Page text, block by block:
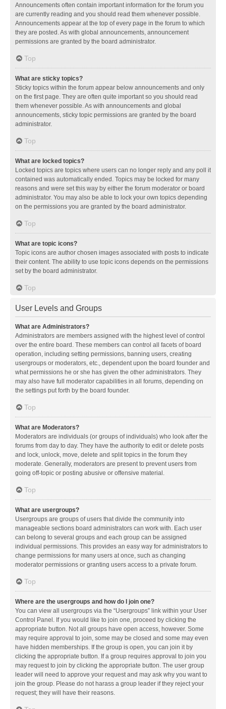
Announcements often contain important information for the forum you
are currently reading and you should read them whenever possible.
Announcements appear at the top of every page in the forum to which
they are posted. As with global announcements, announcement
permissions are granted by the board administrator.
Top
What are sticky topics?
Sticky topics within the forum appear below announcements and only
on the first page. They are often quite important so you should read
them whenever possible. As with announcements and global
announcements, sticky topic permissions are granted by the board
administrator.
Top
What are locked topics?
Locked topics are topics where users can no longer reply and any poll it
contained was automatically ended. Topics may be locked for many
reasons and were set this way by either the forum moderator or board
administrator. You may also be able to lock your own topics depending
on the permissions you are granted by the board administrator.
Top
What are topic icons?
Topic icons are author chosen images associated with posts to indicate
their content. The ability to use topic icons depends on the permissions
set by the board administrator.
Top
User Levels and Groups
What are Administrators?
Administrators are members assigned with the highest level of control
over the entire board. These members can control all facets of board
operation, including setting permissions, banning users, creating
usergroups or moderators, etc., dependent upon the board founder and
what permissions he or she has given the other administrators. They
may also have full moderator capabilities in all forums, depending on
the settings put forth by the board founder.
Top
What are Moderators?
Moderators are individuals (or groups of individuals) who look after the
forums from day to day. They have the authority to edit or delete posts
and lock, unlock, move, delete and split topics in the forum they
moderate. Generally, moderators are present to prevent users from
going off-topic or posting abusive or offensive material.
Top
What are usergroups?
Usergroups are groups of users that divide the community into
manageable sections board administrators can work with. Each user
can belong to several groups and each group can be assigned
individual permissions. This provides an easy way for administrators to
change permissions for many users at once, such as changing
moderator permissions or granting users access to a private forum.
Top
Where are the usergroups and how do I join one?
You can view all usergroups via the “Usergroups” link within your User
Control Panel. If you would like to join one, proceed by clicking the
appropriate button. Not all groups have open access, however. Some
may require approval to join, some may be closed and some may even
have hidden memberships. If the group is open, you can join it by
clicking the appropriate button. If a group requires approval to join you
may request to join by clicking the appropriate button. The user group
leader will need to approve your request and may ask why you want to
join the group. Please do not harass a group leader if they reject your
request; they will have their reasons.